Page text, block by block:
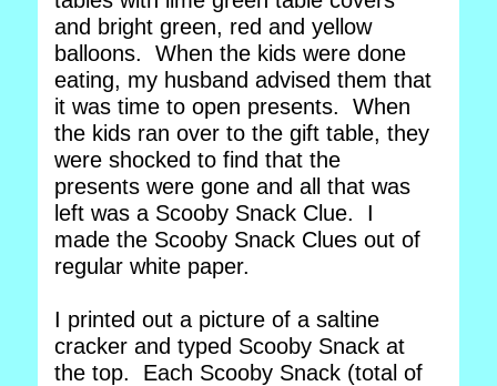
and bright green, red and yellow
balloons. When the kids were done
eating, my husband advised them that
it was time to open presents. When
the kids ran over to the gift table, they
were shocked to find that the
presents were gone and all that was
left was a Scooby Snack Clue. I
made the Scooby Snack Clues out of
regular white paper.
I printed out a picture of a saltine
cracker and typed Scooby Snack at
the top. Each Scooby Snack (total of